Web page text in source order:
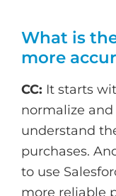
What is
more
CC: It starts
normalize
understand
purchases.
to use
more reliable